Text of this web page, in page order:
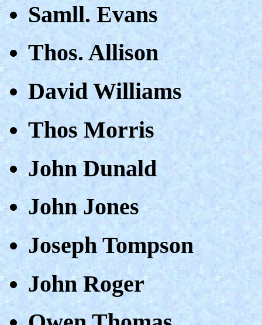
Samll. Evans
Thos. Allison
David Williams
Thos Morris
John Dunald
John Jones
Joseph Tompson
John Roger